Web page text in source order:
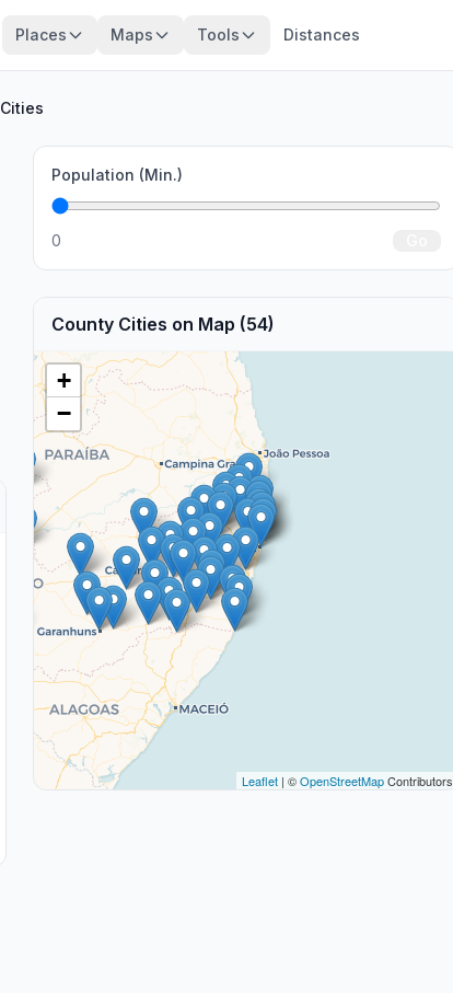
Places Maps Tools Distances
Cities
Population (Min.)
0
County Cities on Map (54)
+
−
Leaflet| ©OpenStreetMapContributors